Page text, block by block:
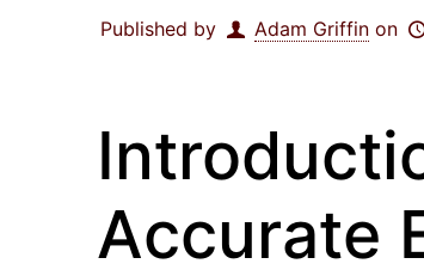
Published by Adam Griffin on
Accurate